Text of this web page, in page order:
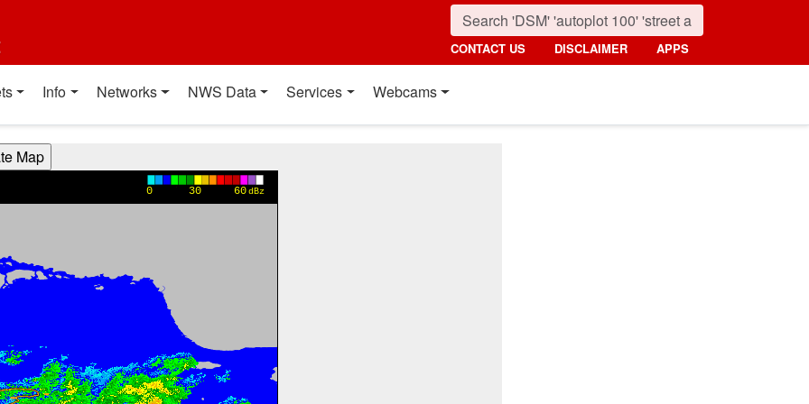
CONTACT US DISCLAIMER APPS
Info Networks NWS Data Services Webcams